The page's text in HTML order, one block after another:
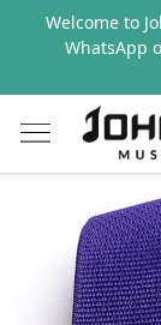
Welcome to
WhatsApp